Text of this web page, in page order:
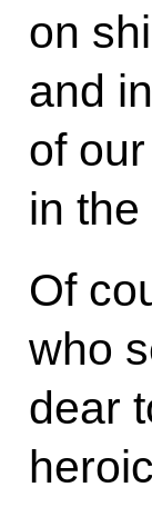
on
and
of
in
Of
who
dear